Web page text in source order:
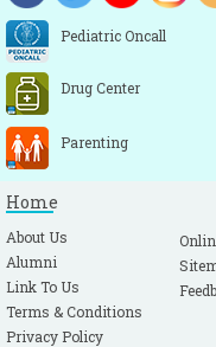
Pediatric Oncall
Drug Center
Parenting
Home
About Us
Alumni
Link To Us
Terms & Conditions
Privacy Policy